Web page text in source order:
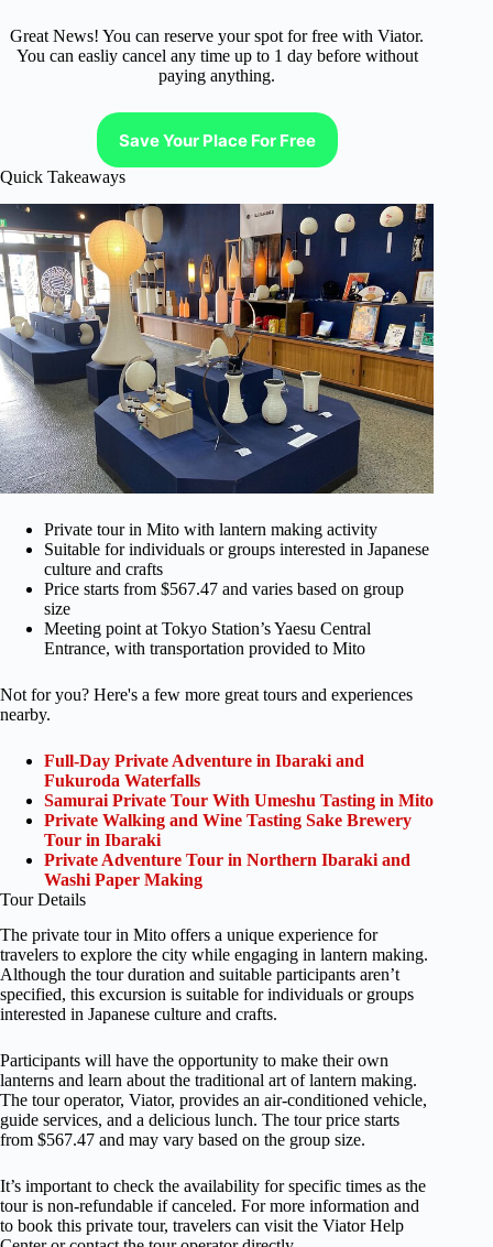
Great News! You can reserve your spot for free with Viator.
You can easliy cancel any time up to 1 day before without
paying anything.
Save Your Place For Free
Quick Takeaways
Private tour in Mito with lantern making activity
Suitable for individuals or groups interested in Japanese
culture and crafts
Price starts from $567.47 and varies based on group
size
Meeting point at Tokyo Station’s Yaesu Central
Entrance, with transportation provided to Mito
Not for you? Here's a few more great tours and experiences
nearby.
Full-Day Private Adventure in Ibaraki and
Fukuroda Waterfalls
Samurai Private Tour With Umeshu Tasting in Mito
Private Walking and Wine Tasting Sake Brewery
Tour in Ibaraki
Private Adventure Tour in Northern Ibaraki and
Washi Paper Making
Tour Details
The private tour in Mito offers a unique experience for
travelers to explore the city while engaging in lantern making.
Although the tour duration and suitable participants aren’t
specified, this excursion is suitable for individuals or groups
interested in Japanese culture and crafts.
Participants will have the opportunity to make their own
lanterns and learn about the traditional art of lantern making.
The tour operator, Viator, provides an air-conditioned vehicle,
guide services, and a delicious lunch. The tour price starts
from $567.47 and may vary based on the group size.
It’s important to check the availability for specific times as the
tour is non-refundable if canceled. For more information and
to book this private tour, travelers can visit the Viator Help